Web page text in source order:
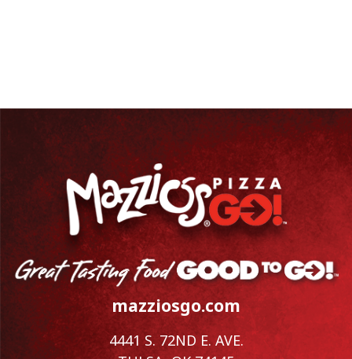
mazziosgo.com
4441 S. 72ND E. AVE.